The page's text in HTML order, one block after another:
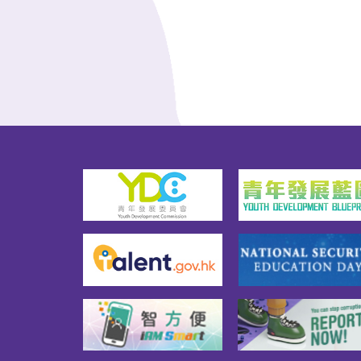
youth tenants could also
the common areas, thereby
establishing a social network
with mutual assistance and
trust. Another feature of the
project is the V-Mile
programme, which encourages
youth tenants to actively
participate in value-added
activities and community
services recognised by the
TWGHs or organise activities
and